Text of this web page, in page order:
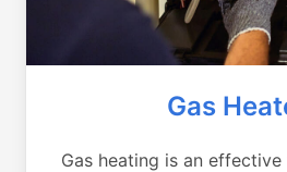
Gas
Gas heating is an